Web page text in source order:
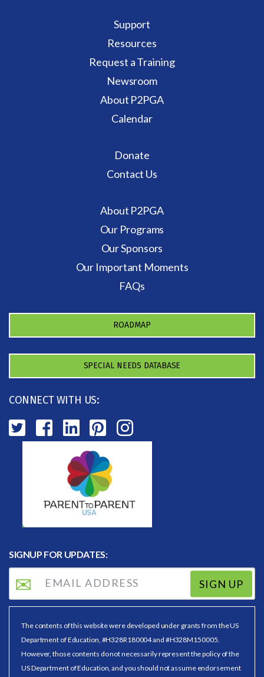
Support
Resources
Request a Training
Newsroom
About P2PGA
Calendar
Donate
Contact Us
About P2PGA
Our Programs
Our Sponsors
Our Important Moments
FAQs
ROADMAP
SPECIAL NEEDS DATABASE
CONNECT WITH US:
SIGNUP FOR UPDATES:
SIGN UP
The contents of this website were developed under grants from the US
Department of Education, #H328R180004 and #H328M150005.
However, those contents do not necessarily represent the policy of the
US Department of Education, and you should not assume endorsement